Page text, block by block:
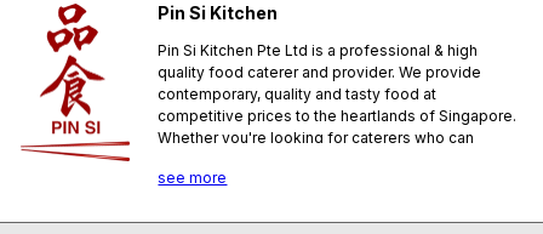
Pin Si Kitchen
Pin Si Kitchen Pte Ltd is a professional & high
quality food caterer and provider. We provide
contemporary, quality and tasty food at
competitive prices to the heartlands of Singapore.
Whether you're looking for caterers who can
celebrations, corporate events or a full nine-
coupled with our experience makes us an ideal
see more